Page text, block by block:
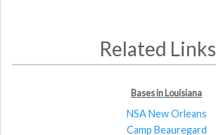
Related Links
Bases in Louisiana
NSA New Orleans
Camp Beauregard